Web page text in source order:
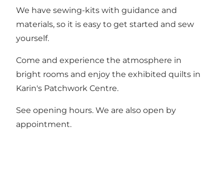
We have sewing-kits with guidance and
materials, so it is easy to get started and sew
yourself.
Come and experience the atmosphere in
bright rooms and enjoy the exhibited quilts in
Karin's Patchwork Centre.
See opening hours. We are also open by
appointment.